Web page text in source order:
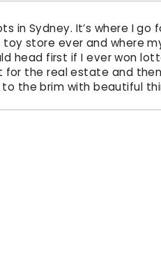
in Sydney. It’s where I
store ever and where
head first if I ever won
for the real estate and
to the brim with beautiful